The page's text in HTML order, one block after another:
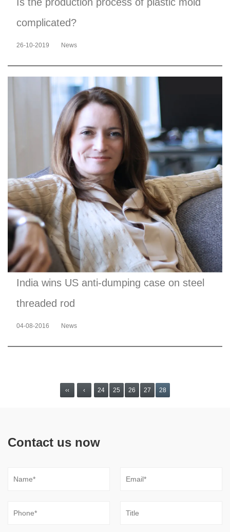
complicated?
26-10-2019 News
India wins US anti-dumping case on steel
threaded rod
04-08-2016 News
‹‹ ‹ 24 25 26 27 28
Contact us now